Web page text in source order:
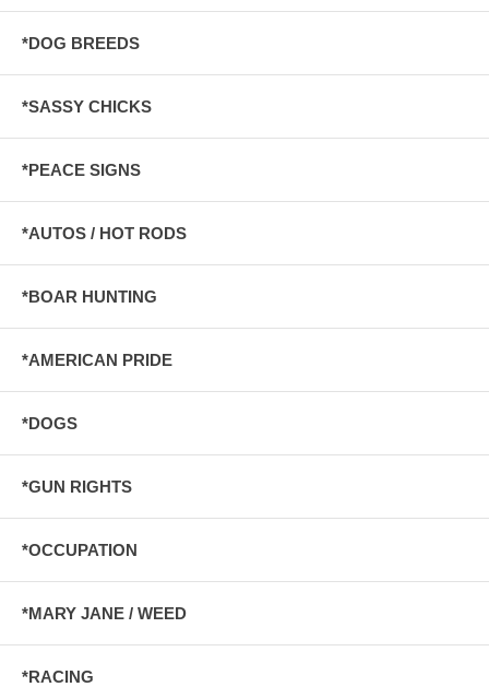
*DOG BREEDS
*SASSY CHICKS
*PEACE SIGNS
*AUTOS / HOT RODS
*BOAR HUNTING
*AMERICAN PRIDE
*DOGS
*GUN RIGHTS
*OCCUPATION
*MARY JANE / WEED
*RACING